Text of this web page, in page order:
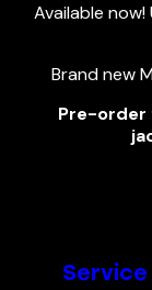
Available
Brand new
Pre-order